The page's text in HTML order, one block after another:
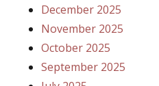
December 2025
November 2025
October 2025
September 2025